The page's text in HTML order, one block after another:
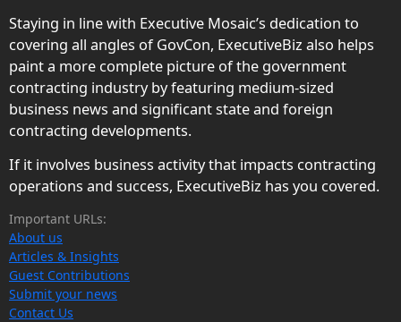
Staying in line with Executive Mosaic’s dedication to
covering all angles of GovCon, ExecutiveBiz also helps
paint a more complete picture of the government
contracting industry by featuring medium-sized
business news and significant state and foreign
contracting developments.
If it involves business activity that impacts contracting
operations and success, ExecutiveBiz has you covered.
Important URLs:
About us
Articles & Insights
Guest Contributions
Submit your news
Contact Us